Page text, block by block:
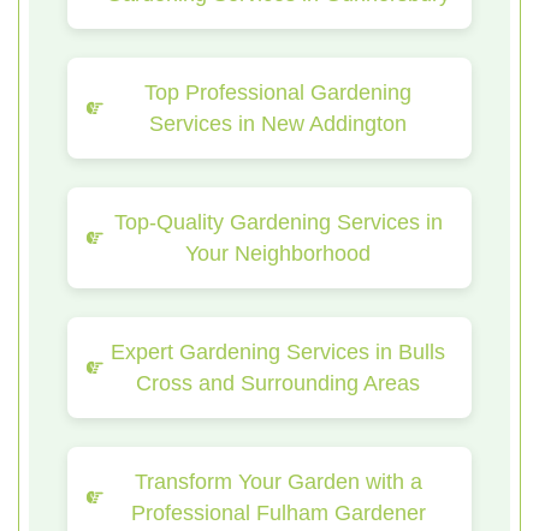
Top Professional Gardening
Services in New Addington
Top-Quality Gardening Services in
Your Neighborhood
Expert Gardening Services in Bulls
Cross and Surrounding Areas
Transform Your Garden with a
Professional Fulham Gardener